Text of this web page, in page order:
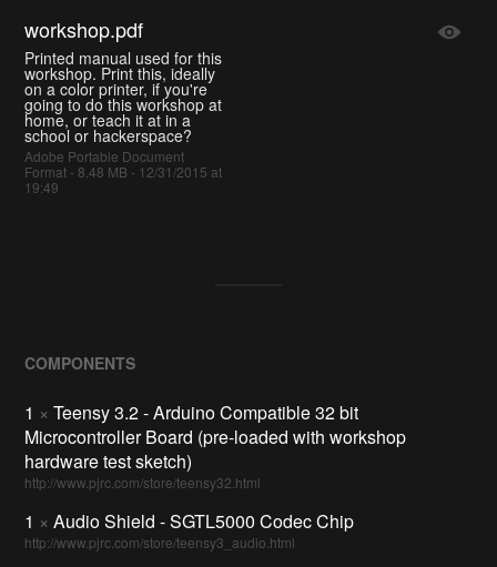
workshop.pdf
Printed manual used for this
workshop. Print this, ideally
on a color printer, if you're
going to do this workshop at
home, or teach it at in a
school or hackerspace?
Adobe Portable Document
Format - 8.48 MB - 12/31/2015 at
19:49
COMPONENTS
1 × Teensy 3.2 - Arduino Compatible 32 bit
Microcontroller Board (pre-loaded with workshop
hardware test sketch)
http://www.pjrc.com/store/teensy32.html
1 × Audio Shield - SGTL5000 Codec Chip
http://www.pjrc.com/store/teensy3_audio.html